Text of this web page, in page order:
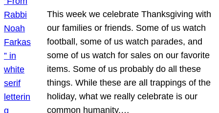
This week we celebrate Thanksgiving with
our families or friends. Some of us watch
football, some of us watch parades, and
some of us watch for sales on our favorite
items. Some of us probably do all these
things. While these are all trappings of the
holiday, what we really celebrate is our
common humanity.…